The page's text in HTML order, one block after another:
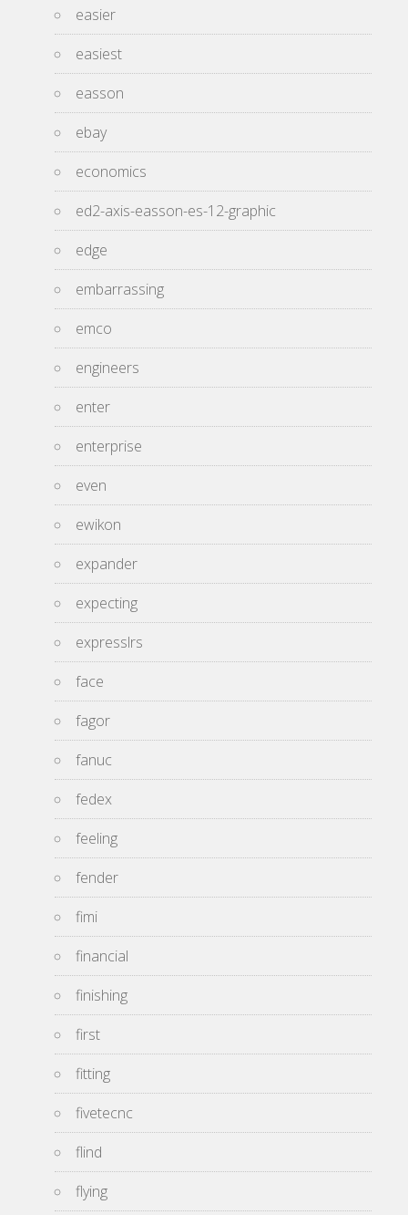
easier
easiest
easson
ebay
economics
ed2-axis-easson-es-12-graphic
edge
embarrassing
emco
engineers
enter
enterprise
even
ewikon
expander
expecting
expresslrs
face
fagor
fanuc
fedex
feeling
fender
fimi
financial
finishing
first
fitting
fivetecnc
flind
flying